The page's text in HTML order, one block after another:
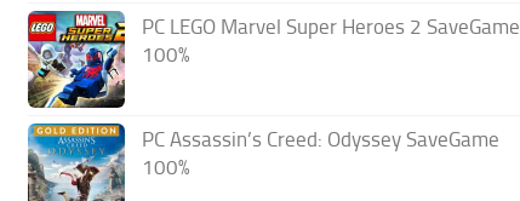
PC LEGO Marvel Super Heroes 2 SaveGame
100%
PC Assassin’s Creed: Odyssey SaveGame
100%